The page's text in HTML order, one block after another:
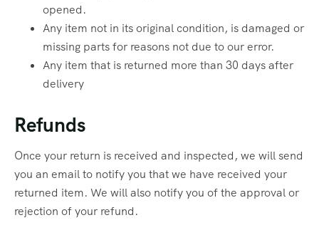
opened.
Any item not in its original condition, is damaged or
missing parts for reasons not due to our error.
Any item that is returned more than 30 days after
delivery
Refunds
Once your return is received and inspected, we will send
you an email to notify you that we have received your
returned item. We will also notify you of the approval or
rejection of your refund.